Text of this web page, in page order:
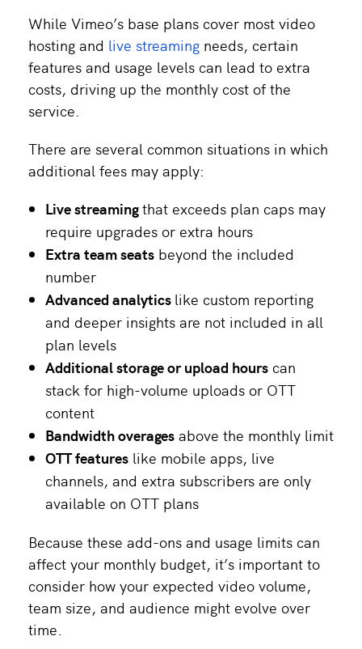
While Vimeo’s base plans cover most video
hosting and live streaming needs, certain
features and usage levels can lead to extra
costs, driving up the monthly cost of the
service.
There are several common situations in which
additional fees may apply:
Live streamingthat exceeds plan caps may
require upgrades or extra hours
Extra team seats beyond the included
number
Advanced analytics like custom reporting
and deeper insights are not included in all
plan levels
Additional storage or upload hours can
stack for high-volume uploads or OTT
content
Bandwidth overages above the monthly limit
OTT features like mobile apps, live
channels, and extra subscribers are only
available on OTT plans
Because these add-ons and usage limits can
affect your monthly budget, it’s important to
consider how your expected video volume,
team size, and audience might evolve over
time.